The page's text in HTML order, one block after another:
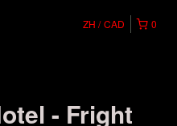
0
ZH CAD
- Fright